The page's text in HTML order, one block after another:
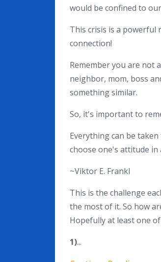
would be confined to
This crisis is a powerful
connection!
Remember you are not
neighbor, mom, boss
something similar.
So, it's important to
Everything can be
choose one's attitude in
~Viktor E. Frankl
This is the challenge
the most of it. So how
Hopefully at least one
1)...